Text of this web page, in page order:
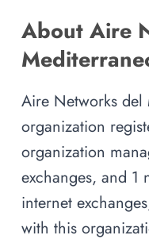
About Aire
Aire Networks del
organization
organization
exchanges, and 1
internet
with this